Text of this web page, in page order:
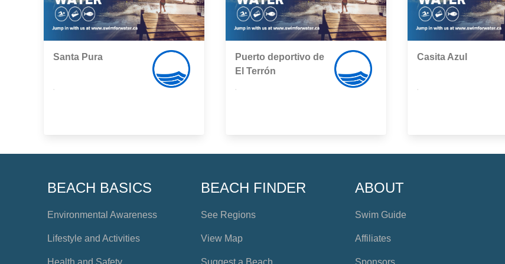
Santa Pura
Puerto deportivo de
El Terrón
Casita Azul
BEACH BASICS
Environmental Awareness
Lifestyle and Activities
Health and Safety
BEACH FINDER
See Regions
View Map
Suggest a Beach
ABOUT
Swim Guide
Affiliates
Sponsors